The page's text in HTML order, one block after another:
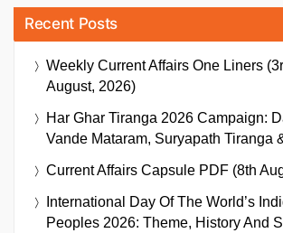
Recent Posts
Weekly Current Affairs One Liners
August, 2026)
Har Ghar Tiranga 2026 Campaign:
Vande Mataram, Suryapath Tiranga
Current Affairs Capsule PDF (8th
International Day Of The World’s
Peoples 2026: Theme, History And